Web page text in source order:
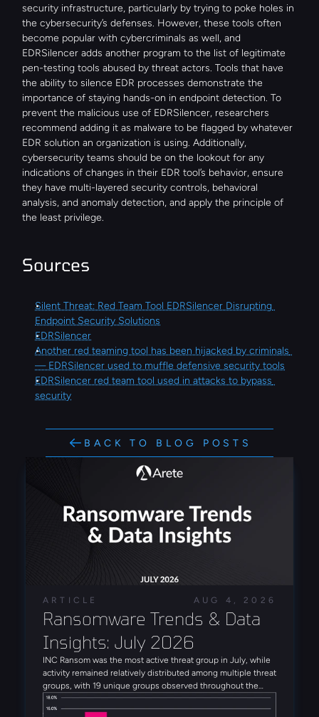
security infrastructure, particularly by trying to poke holes in
the cybersecurity’s defenses. However, these tools often
become popular with cybercriminals as well, and
EDRSilencer adds another program to the list of legitimate
pen-testing tools abused by threat actors. Tools that have
the ability to silence EDR processes demonstrate the
importance of staying hands-on in endpoint detection. To
prevent the malicious use of EDRSilencer, researchers
recommend adding it as malware to be flagged by whatever
EDR solution an organization is using. Additionally,
cybersecurity teams should be on the lookout for any
indications of changes in their EDR tool’s behavior, ensure
they have multi-layered security controls, behavioral
analysis, and anomaly detection, and apply the principle of
the least privilege.
Sources
Silent Threat: Red Team Tool EDRSilencer Disrupting
Endpoint Security Solutions
EDRSilencer
Another red teaming tool has been hijacked by criminals
— EDRSilencer used to muffle defensive security tools
EDRSilencer red team tool used in attacks to bypass
security
BACK TO BLOG POSTS
ARTICLE AUG 4, 2026
Ransomware Trends & Data
Insights: July 2026
INC Ransom was the most active threat group in July, while
activity remained relatively distributed among multiple threat
groups, with 19 unique groups observed throughout the
month. Alongside INC Ransom, Qilin, Global Secret Group,
Anubis, and DragonForce rounded out the five most active